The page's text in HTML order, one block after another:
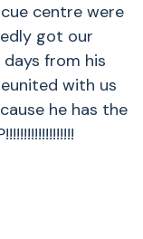
centre were
got our
from his
with us
he has the